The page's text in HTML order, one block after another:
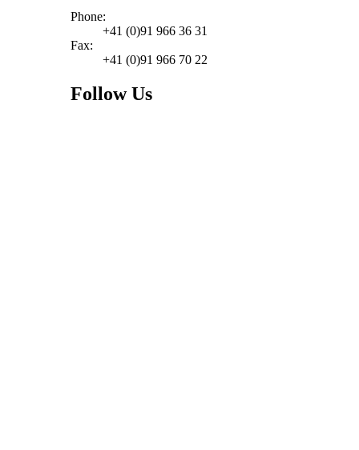
Phone:
+41 (0)91 966 36 31
Fax:
+41 (0)91 966 70 22
Follow Us